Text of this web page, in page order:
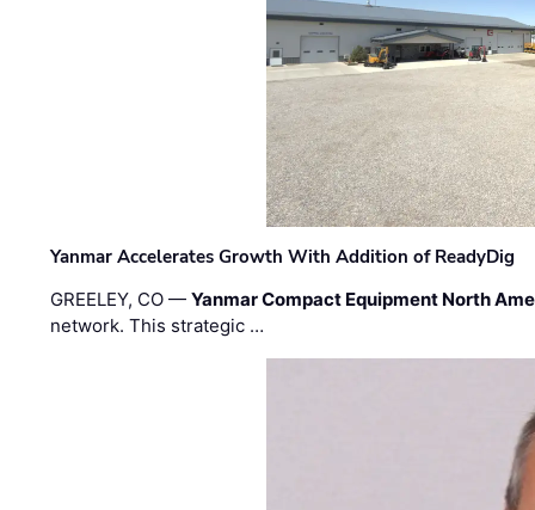
Yanmar Accelerates Growth With Addition of ReadyDig
GREELEY, CO —Yanmar Compact Equipment North
network. This strategic …